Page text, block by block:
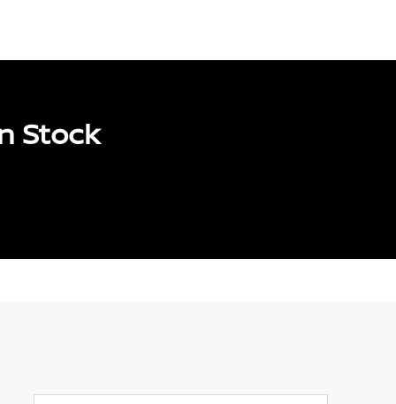
Stock